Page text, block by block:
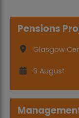
Pensions
Glasgow
6 August